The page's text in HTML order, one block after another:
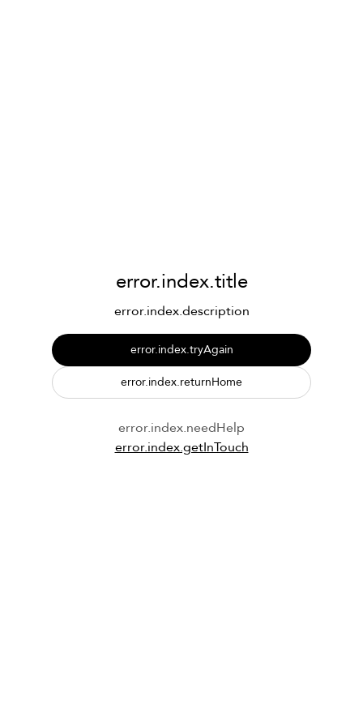
error.index.title
error.index.description
error.index.tryAgain
error.index.returnHome
error.index.needHelp
error.index.getInTouch